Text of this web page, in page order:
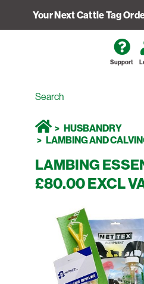
Your Next Cattle Tag
Support
HUSBANDRY
LAMBING AND
LAMBING
£80.00 EXCL